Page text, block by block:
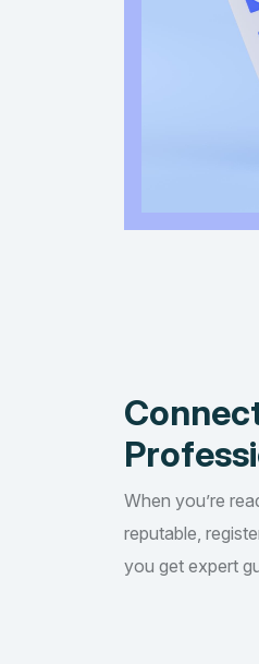
When you’re
reputable,
you get expert